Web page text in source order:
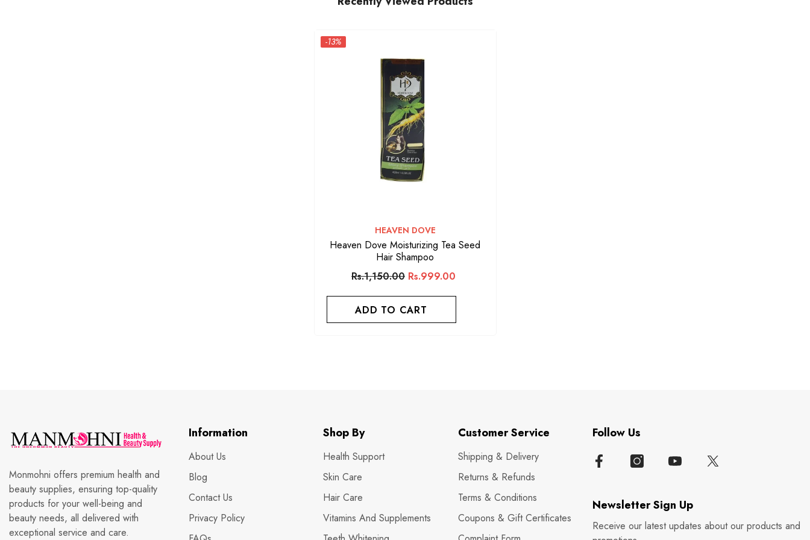
-13%
VENDOR:
HEAVEN DOVE
Heaven Dove Moisturizing Tea Seed
Hair Shampoo
Rs.1,150.00 Rs.999.00
ADD TO CART
Monmohni offers premium health and
beauty supplies, ensuring top-quality
products for your well-being and
beauty needs, all delivered with
exceptional service and care.
Information
About Us
Blog
Contact Us
Privacy Policy
Shop By
Health Support
Skin Care
Hair Care
Vitamins And Supplements
Customer Service
Shipping & Delivery
Returns & Refunds
Terms & Conditions
Coupons & Gift Certificates
Follow Us
Newsletter Sign Up
Receive our latest updates about our products and